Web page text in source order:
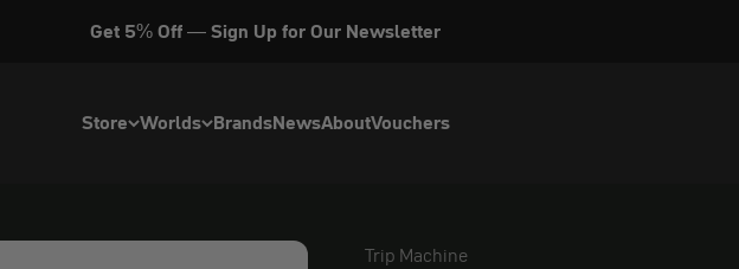
Get 5% Off — Sign Up for Our Newsletter
Store Worlds BrandsNewsAboutVouchers
Trip Machine